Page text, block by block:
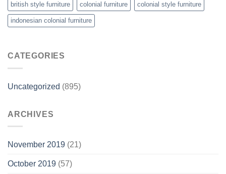
british style furniture colonial furniture colonial style furniture
indonesian colonial furniture
CATEGORIES
Uncategorized (895)
ARCHIVES
November 2019 (21)
October 2019 (57)